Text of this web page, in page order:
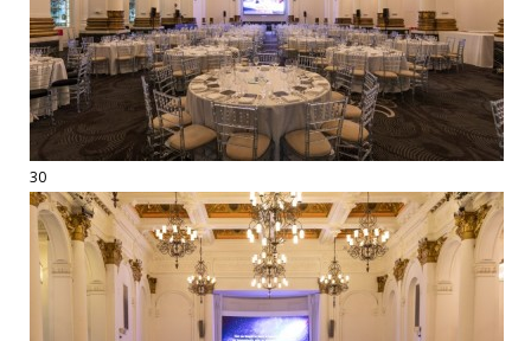
30